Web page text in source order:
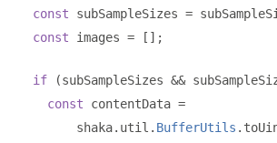
const subSampleSizes =
const images = [];
if (subSampleSizes &&
const contentData =
shaka
. util . BufferUtils .